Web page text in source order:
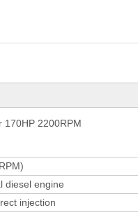
170HP 2200RPM
diesel engine
injection